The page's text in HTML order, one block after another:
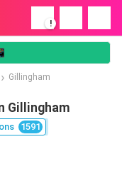
!
Gillingham
Gillingham
1591